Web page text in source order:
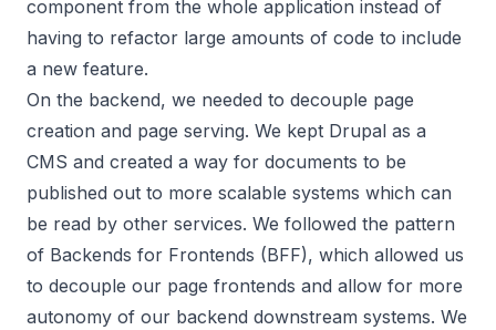
component from the whole application instead of
having to refactor large amounts of code to include
a new feature.
On the backend, we needed to decouple page
creation and page serving. We kept Drupal as a
CMS and created a way for documents to be
published out to more scalable systems which can
be read by other services. We followed the pattern
of Backends for Frontends (BFF), which allowed us
to decouple our page frontends and allow for more
autonomy of our backend downstream systems. We